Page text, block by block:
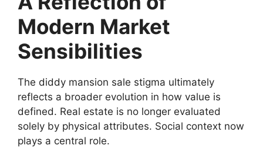
Modern Market
Sensibilities
The diddy mansion sale stigma ultimately
reflects a broader evolution in how value is
defined. Real estate is no longer evaluated
solely by physical attributes. Social context now
plays a central role.